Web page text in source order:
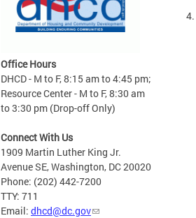
Office Hours
DHCD - M to F, 8:15 am to 4:45 pm;
Resource Center - M to F, 8:30 am
to 3:30 pm (Drop-off Only)
Connect With Us
1909 Martin Luther King Jr.
Avenue SE, Washington, DC 20020
Phone: (202) 442-7200
TTY: 711
Email: dhcd@dc.gov